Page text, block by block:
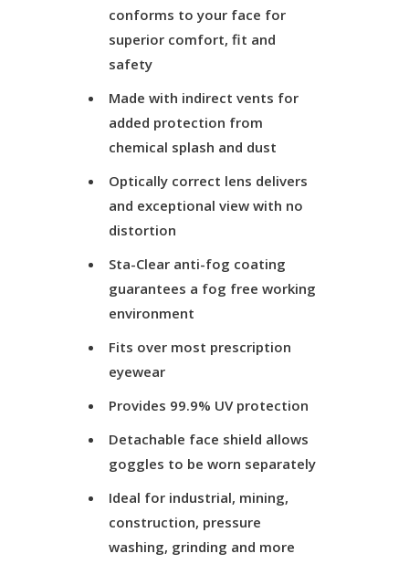
conforms to your face for
superior comfort, fit and
safety
Made with indirect vents for
added protection from
chemical splash and dust
Optically correct lens delivers
and exceptional view with no
distortion
Sta-Clear anti-fog coating
guarantees a fog free working
environment
Fits over most prescription
eyewear
Provides 99.9% UV protection
Detachable face shield allows
goggles to be worn separately
Ideal for industrial, mining,
construction, pressure
washing, grinding and more